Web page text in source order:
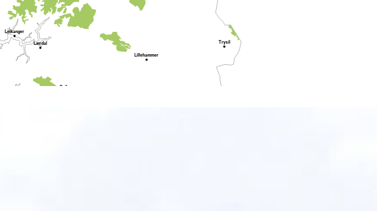
Geilo
Lillehammer
Trysil
Lærdal
Leikanger